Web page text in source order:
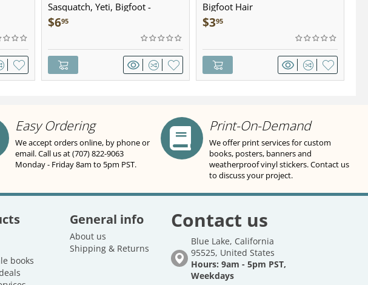
Sasquatch, Yeti, Bigfoot -
Sculpted Pewter - Keychain
$695
Bigfoot Hair
$395
Easy Ordering
We accept orders online, by phone or
email. Call us at (707) 822-9063
Monday - Friday 8am to 5pm PST.
Print-On-Demand
We offer print services for custom
books, posters, banners and
weatherproof vinyl stickers. Contact us
to discuss your project.
books
General info
About us
Shipping & Returns
Contact us
Blue Lake, California
95525, United States
Hours: 9am - 5pm PST,
Weekdays